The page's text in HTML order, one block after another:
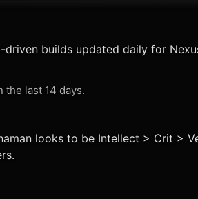
driven builds updated daily for
the last 14 days.
looks to be Intellect > Crit >